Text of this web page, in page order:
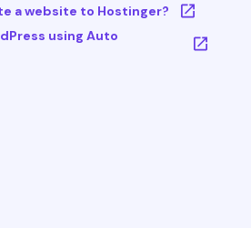
a website to Hostinger?
using Auto